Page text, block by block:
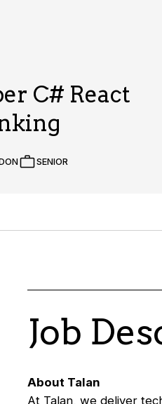
C# React
SENIOR
Job
About Talan
At Talan, we deliver